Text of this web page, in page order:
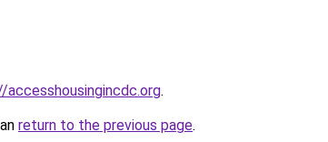
.
return to the previous page.